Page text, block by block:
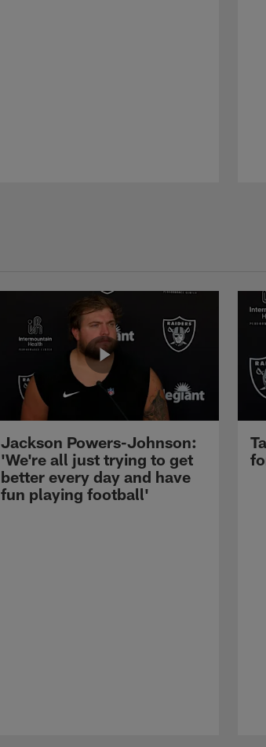
Jackson Powers-Johnson:
'We're all just trying to get
better every day and have
fun playing football'